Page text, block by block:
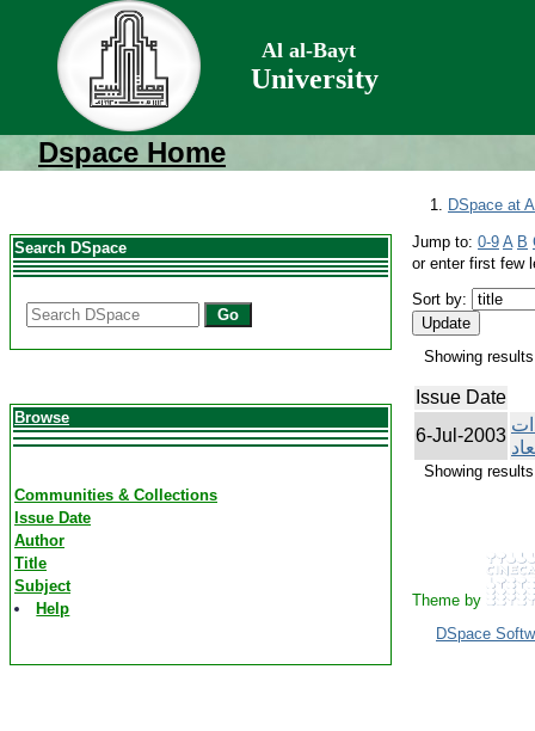
Al al-Bayt
University
Dspace Home
Search DSpace
Go
Browse
Communities & Collections
Issue Date
Author
Title
Subject
Help
DSpace at
Jump to: 0-9 A B
or enter first few
Sort by:
Showing
Issue Date
6-Jul-2003
Showing
Theme by
DSpace